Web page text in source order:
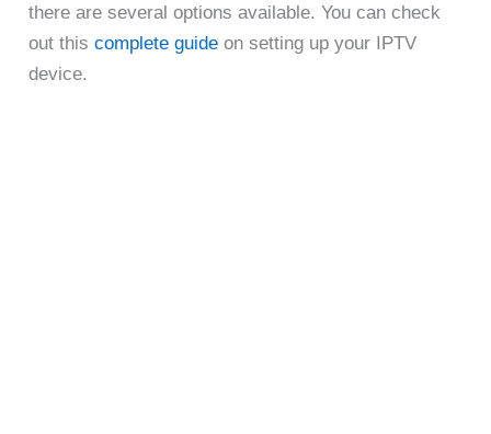
there are several options available. You can check
out thiscomplete guide on setting up your IPTV
device.